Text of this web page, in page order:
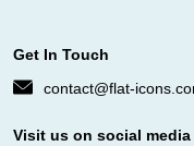
Get In Touch
contact@flat-
Visit us on social media